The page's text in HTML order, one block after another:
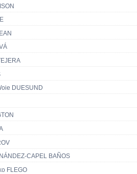
DUESUND
CAPEL BAÑOS
FLEGO